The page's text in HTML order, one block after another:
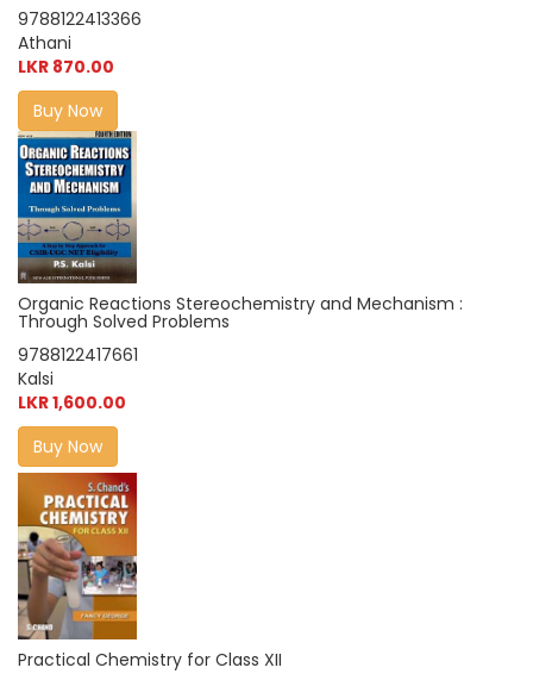
9788122413366
Athani
LKR 870.00
Buy Now
Organic Reactions Stereochemistry and Mechanism :
Through Solved Problems
9788122417661
Kalsi
LKR 1,600.00
Buy Now
Practical Chemistry for Class XII